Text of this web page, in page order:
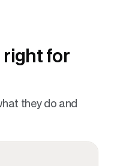
right for
they do and